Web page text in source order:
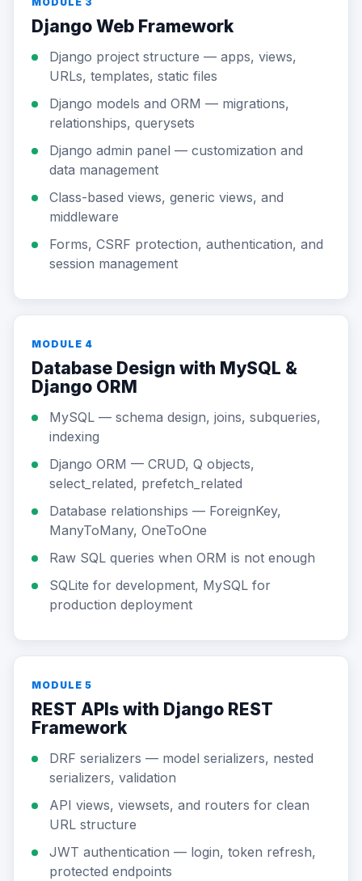
Django Web Framework
Django project structure — apps, views,
URLs, templates, static files
Django models and ORM — migrations,
relationships, querysets
Django admin panel — customization and
data management
Class-based views, generic views, and
middleware
Forms, CSRF protection, authentication, and
session management
MODULE 4
Database Design with MySQL &
Django ORM
MySQL — schema design, joins, subqueries,
indexing
Django ORM — CRUD, Q objects,
select_related, prefetch_related
Database relationships — ForeignKey,
ManyToMany, OneToOne
Raw SQL queries when ORM is not enough
SQLite for development, MySQL for
production deployment
MODULE 5
REST APIs with Django REST
Framework
DRF serializers — model serializers, nested
serializers, validation
API views, viewsets, and routers for clean
URL structure
JWT authentication — login, token refresh,
protected endpoints